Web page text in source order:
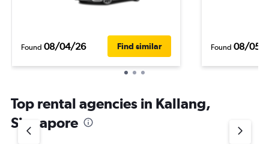
Found 08/04/26 Find similar Found 08/05/
Top rental agencies in Kallang,
Singapore